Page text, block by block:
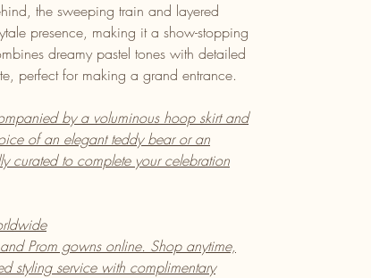
the sweeping train and layered
presence, making it a show-stopping
dreamy pastel tones with detailed
perfect for making a grand entrance.
by a voluminous hoop skirt and
of an elegant teddy bear or an
curated to complete your celebration
Prom gowns online. Shop anytime,
styling service with complimentary